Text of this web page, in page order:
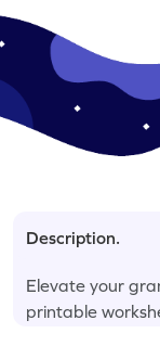
Description.
Elevate your
printable